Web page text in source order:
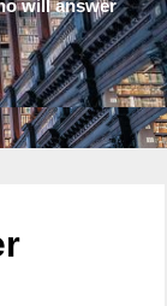
will answer